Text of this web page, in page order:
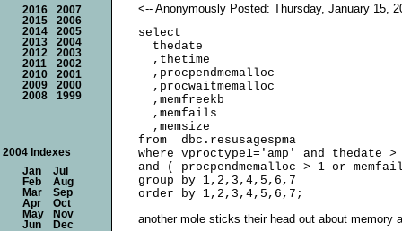
<-- Anonymously Posted: Thursday, January 15,
select
  thedate
  ,thetime
  ,procpendmemalloc
  ,procwaitmemalloc
  ,memfreekb
  ,memfails
  ,memsize
from  dbc.resusagespma
where vproctype1='amp' and thedate >
and ( procpendmemalloc > 1 or
group by 1,2,3,4,5,6,7
another mole sticks their head out about memory
2016
2007
2015
2006
2014
2005
2013
2004
2012
2003
2011
2002
2010
2001
2009
2000
2008
1999
2004 Indexes
Jan
Jul
Feb
Aug
Mar
Sep
Apr
Oct
May
Nov
Jun
Dec